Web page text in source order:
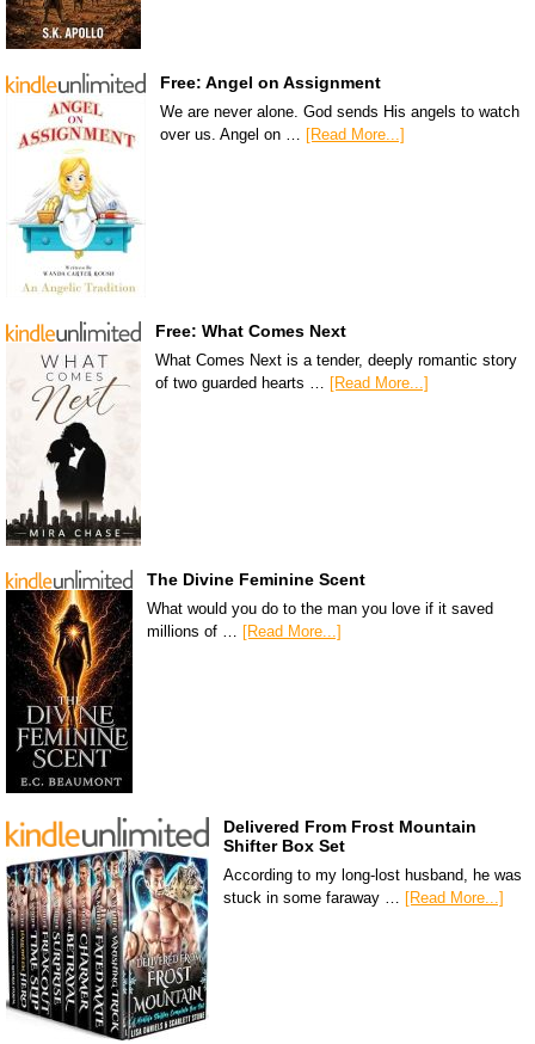
Free: Angel on Assignment
We are never alone. God sends His angels to watch
over us. Angel on … [Read More...]
Free: What Comes Next
What Comes Next is a tender, deeply romantic story
of two guarded hearts … [Read More...]
The Divine Feminine Scent
What would you do to the man you love if it saved
millions of …
[Read More...]
Delivered From Frost Mountain
Shifter Box Set
According to my long-lost husband, he was
stuck in some faraway … [Read More...]